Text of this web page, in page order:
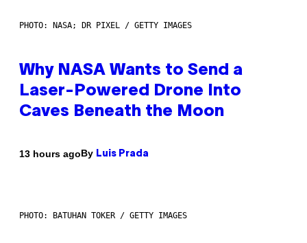
PHOTO: NASA; DR PIXEL / GETTY IMAGES
Why NASA Wants to Send a
Laser-Powered Drone Into
Caves Beneath the Moon
13 hours agoBy Luis Prada
PHOTO: BATUHAN TOKER / GETTY IMAGES